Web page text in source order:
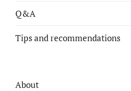
Q&A
Tips and recommendations
About